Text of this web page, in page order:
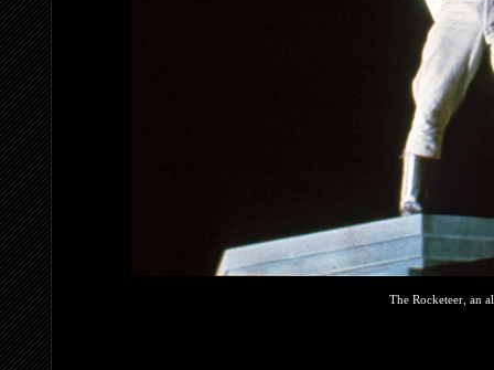
The Rocketeer, an